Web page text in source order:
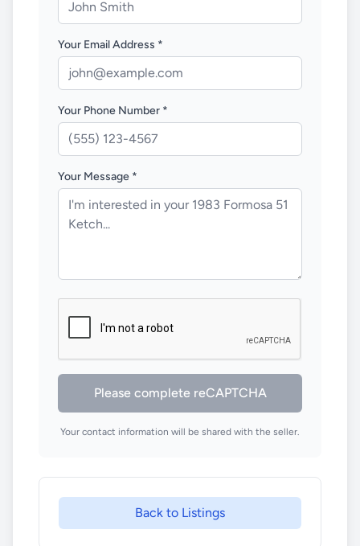
Your Email Address *
Your Phone Number *
Your Message *
Please complete reCAPTCHA
Your contact information will be shared with the seller.
Back to Listings